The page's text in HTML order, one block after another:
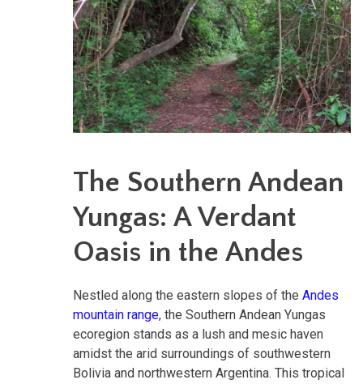
The Southern Andean
Yungas: A Verdant
Oasis in the Andes
Nestled along the eastern slopes of the Andes
mountain range, the Southern Andean Yungas
ecoregion stands as a lush and mesic haven
amidst the arid surroundings of southwestern
Bolivia and northwestern Argentina. This tropical